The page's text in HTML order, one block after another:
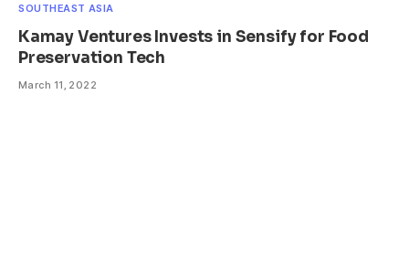
SOUTHEAST ASIA
Kamay Ventures Invests in Sensify for Food
Preservation Tech
March 11, 2022